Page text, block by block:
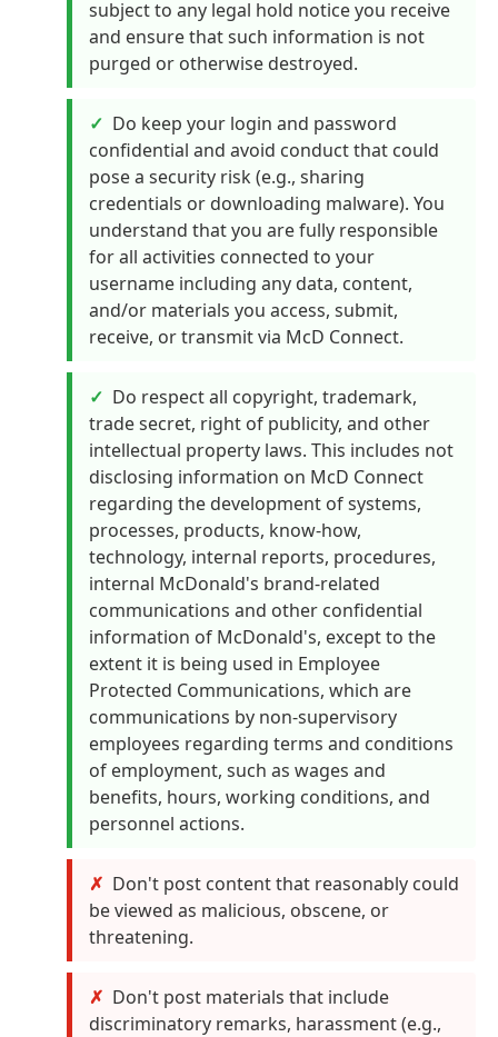
subject to any legal hold notice you receive
and ensure that such information is not
purged or otherwise destroyed.
Do keep your login and password
confidential and avoid conduct that could
pose a security risk (e.g., sharing
credentials or downloading malware). You
understand that you are fully responsible
for all activities connected to your
username including any data, content,
and/or materials you access, submit,
receive, or transmit via McD Connect.
Do respect all copyright, trademark,
trade secret, right of publicity, and other
intellectual property laws. This includes not
disclosing information on McD Connect
regarding the development of systems,
processes, products, know-how,
technology, internal reports, procedures,
internal McDonald's brand-related
communications and other confidential
information of McDonald's, except to the
extent it is being used in Employee
Protected Communications, which are
communications by non-supervisory
employees regarding terms and conditions
of employment, such as wages and
benefits, hours, working conditions, and
personnel actions.
Don't post content that reasonably could
be viewed as malicious, obscene, or
threatening.
Don't post materials that include
discriminatory remarks, harassment (e.g.,